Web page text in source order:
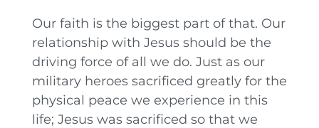
Our faith is the biggest part of that. Our
relationship with Jesus should be the
driving force of all we do. Just as our
military heroes sacrificed greatly for the
physical peace we experience in this
life; Jesus was sacrificed so that we